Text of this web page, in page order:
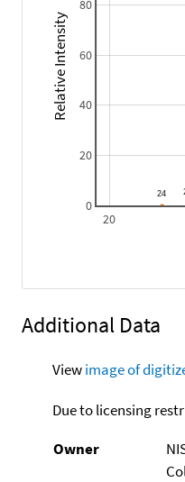
20
0
20
40
60
80
Relative Intensity
Additional Data
Viewimage of
Due to licensing
Owner